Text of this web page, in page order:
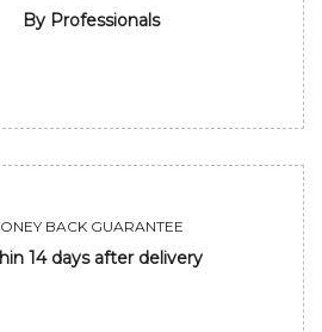
By Professionals
BACK GUARANTEE
14 days after delivery